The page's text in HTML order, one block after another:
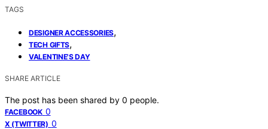
TAGS
DESIGNER ACCESSORIES,
TECH GIFTS,
VALENTINE'S DAY
SHARE ARTICLE
The post has been shared by 0 people.
FACEBOOK 0
X (TWITTER) 0